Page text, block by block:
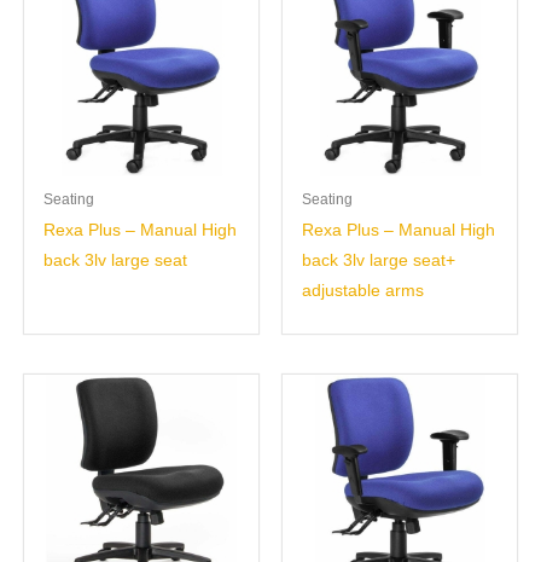
Seating
Rexa Plus – Manual High
back 3lv large seat
Seating
Rexa Plus – Manual High
back 3lv large seat+
adjustable arms